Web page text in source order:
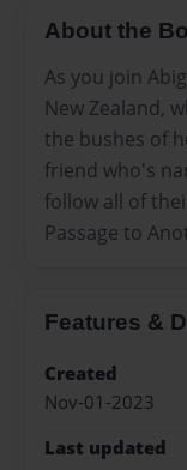
About the
As you join
New Zealand,
the bushes of
friend who's
follow all of
Passage to
Features &
Created
Nov-01-2023
Last updated